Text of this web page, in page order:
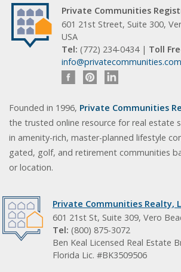
Private Communities
601 21st Street, Suite 300,
USA
Tel: (772) 234-0434 | Toll
info@privatecommunities.com
Founded in 1996, Private Communities
the trusted online resource for real estate
in amenity-rich, master-planned lifestyle
gated, golf, and retirement communities
or location.
Private Communities Realty,
601 21st St, Suite 309, Vero
Tel: (800) 875-3072
Ben Keal Licensed Real Estate
Florida Lic. #BK3509506